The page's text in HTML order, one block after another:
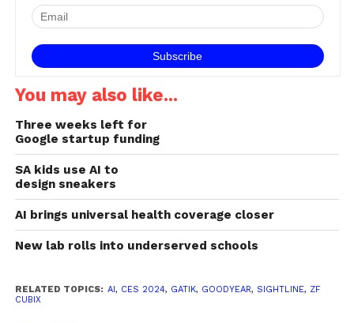
You may also like...
Three weeks left for
Google startup funding
SA kids use AI to
design sneakers
AI brings universal health coverage closer
New lab rolls into underserved schools
RELATED TOPICS: AI, CES 2024, GATIK, GOODYEAR, SIGHTLINE, ZF
CUBIX